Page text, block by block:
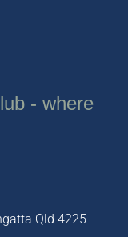
- where
Qld 4225